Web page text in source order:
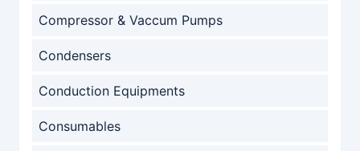
Compressor & Vaccum Pumps
Condensers
Conduction Equipments
Consumables